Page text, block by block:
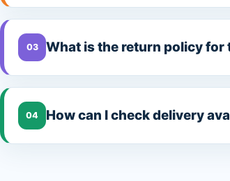
03 What is the return policy for
04 How can I check delivery